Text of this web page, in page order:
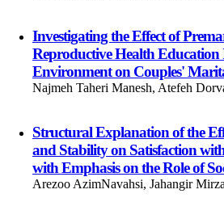
Investigating the Effect of
Reproductive Health
Environment on Couples'
Najmeh Taheri Manesh, Atefeh
Structural Explanation of the
and Stability on Satisfaction
with Emphasis on the Role of
Arezoo AzimNavahsi, Jahangir